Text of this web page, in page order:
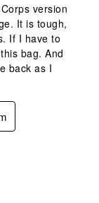
version
It is tough,
If I have to
bag. And
back as I